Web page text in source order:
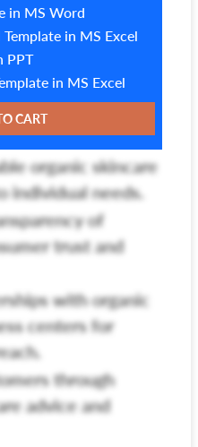
in MS Word
in MS Excel
PPT
in MS Excel
CART
organic skincare
individual needs.
of
trust and
with organic
centers for
through
advice and